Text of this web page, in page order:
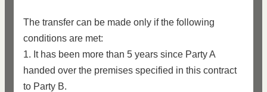
The transfer can be made only if the following
conditions are met:
1. It has been more than 5 years since Party A
handed over the premises specified in this contract
to Party B.